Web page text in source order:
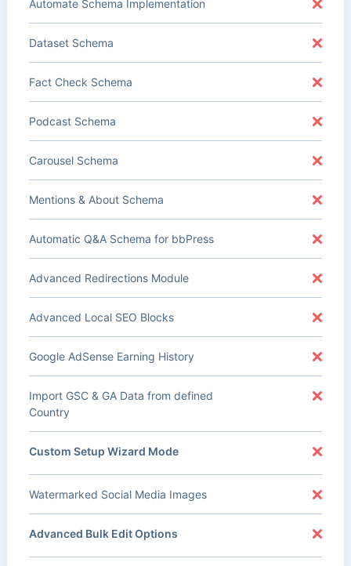
Automate Schema Implementation
Dataset Schema
Fact Check Schema
Podcast Schema
Carousel Schema
Mentions & About Schema
Automatic Q&A Schema for bbPress
Advanced Redirections Module
Advanced Local SEO Blocks
Google AdSense Earning History
Import GSC & GA Data from defined
Country
Custom Setup Wizard Mode
Watermarked Social Media Images
Advanced Bulk Edit Options